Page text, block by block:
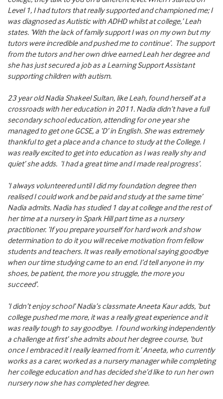
Level 1, I had tutors that really supported and championed me; I
was diagnosed as Autistic with ADHD whilst at college,’ Leah
states. ‘With the lack of family support I was on my own but my
tutors were incredible and pushed me to continue’. The support
from the tutors and her own drive earned Leah her degree and
she has just secured a job as a Learning Support Assistant
supporting children with autism.
23 year old Nadia Shakeel Sultan, like Leah, found herself at a
crossroads with her education in 2011. Nadia didn’t have a full
secondary school education, attending for one year she
managed to get one GCSE, a ‘D’ in English. She was extremely
thankful to get a place and a chance to study at the College. I
was really excited to get into education as I was really shy and
quiet’ she adds. ‘I had a great time and I made real progress’.
‘I always volunteered until I did my foundation degree then
realised I could work and be paid and study at the same time’
Nadia admits. Nadia has studied 1 day at college and the rest of
her time at a nursery in Spark Hill part time as a nursery
practitioner. ‘If you prepare yourself for hard work and show
determination to do it you will receive motivation from fellow
students and teachers. It was really emotional saying goodbye
when our time studying came to an end. I’d tell anyone in my
shoes, be patient, the more you struggle, the more you
succeed’.
‘I didn’t enjoy school’ Nadia’s classmate Aneeta Kaur adds, ‘but
college pushed me more, it was a really great experience and it
was really tough to say goodbye. I found working independently
a challenge at first’ she admits about her degree course, ‘but
once I embraced it I really learned from it.’ Aneeta, who currently
works as a carer, worked as a nursery manager while completing
her college education and has decided she’d like to run her own
nursery now she has completed her degree.